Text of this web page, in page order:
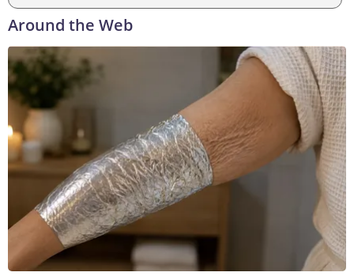
Around the Web